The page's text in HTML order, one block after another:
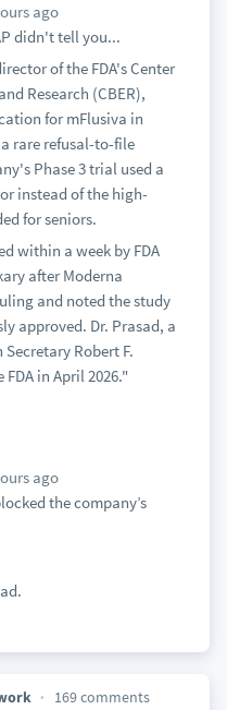
ago
didn't tell you...
of the FDA's Center
Research (CBER),
for mFlusiva in
a rare refusal-to-file
Phase 3 trial used a
instead of the high-
for seniors.
within a week by FDA
after Moderna
and noted the study
approved. Dr. Prasad, a
Robert F.
in April 2026."
ago
the company’s
169 comments